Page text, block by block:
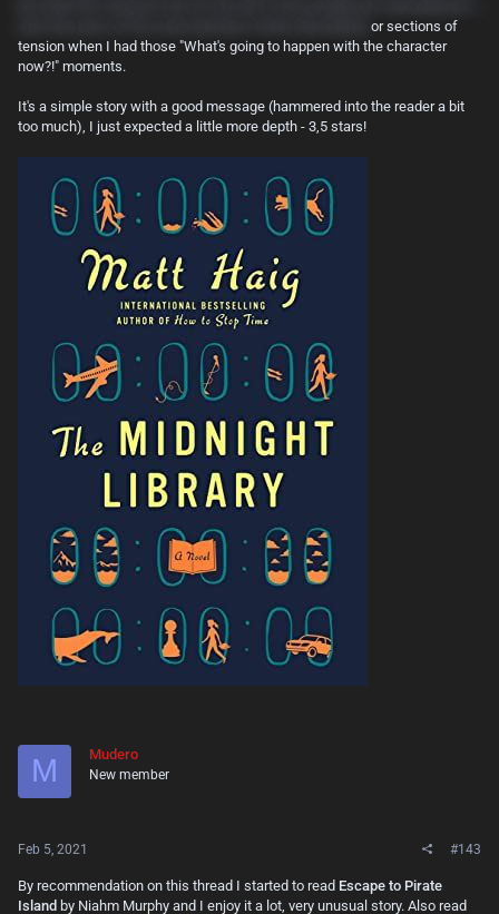
or sections of
tension when I had those "What's going to happen with the character
now?!" moments.
It's a simple story with a good message (hammered into the reader a bit
too much), I just expected a little more depth - 3,5 stars!
M Mudero
New member
Feb 5, 2021 #143
By recommendation on this thread I started to read Escape to Pirate
Island by Niahm Murphy and I enjoy it a lot, very unusual story. Also read